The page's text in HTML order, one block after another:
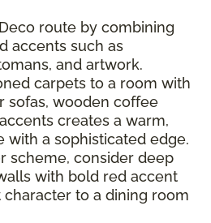
route by combining
accents such as
and artwork.
carpets to a room with
sofas, wooden coffee
creates a warm,
with a sophisticated edge.
scheme, consider deep
with bold red accent
to a dining room